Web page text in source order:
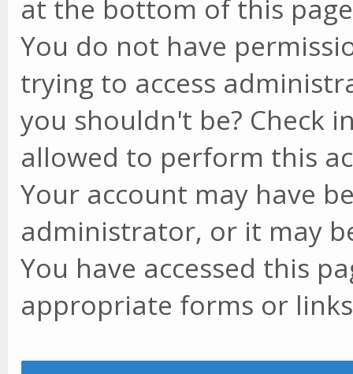
at the bottom of this
You do not have
trying to access
you shouldn't be? Check
allowed to perform this
Your account may have
administrator, or it may
You have accessed this
appropriate forms or